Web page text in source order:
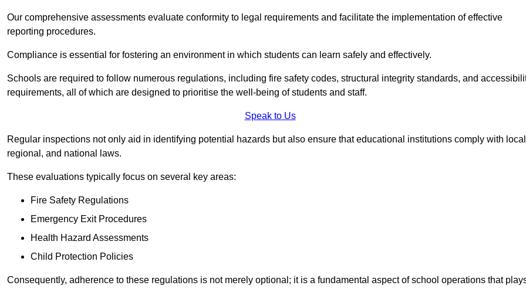
Our comprehensive assessments evaluate conformity to legal requirements and facilitate the implementation of effective
reporting procedures.
Compliance is essential for fostering an environment in which students can learn safely and effectively.
Schools are required to follow numerous regulations, including fire safety codes, structural integrity standards, and
requirements, all of which are designed to prioritise the well-being of students and staff.
Speak to Us
Regular inspections not only aid in identifying potential hazards but also ensure that educational institutions comply with
regional, and national laws.
These evaluations typically focus on several key areas:
Fire Safety Regulations
Emergency Exit Procedures
Health Hazard Assessments
Child Protection Policies
Consequently, adherence to these regulations is not merely optional; it is a fundamental aspect of school operations that